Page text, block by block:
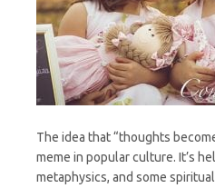
The idea that “thoughts
meme in popular culture. It’s
metaphysics, and some